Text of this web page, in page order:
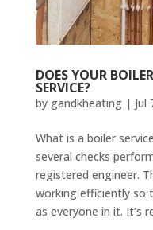
DOES YOUR
SERVICE?
by gandkheating| Jul
What is a boiler
several checks
registered engineer.
working efficiently so
as everyone in it. It’s